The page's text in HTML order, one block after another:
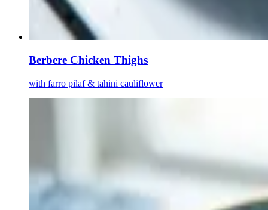
Berbere Chicken Thighs
with farro pilaf & tahini cauliflower